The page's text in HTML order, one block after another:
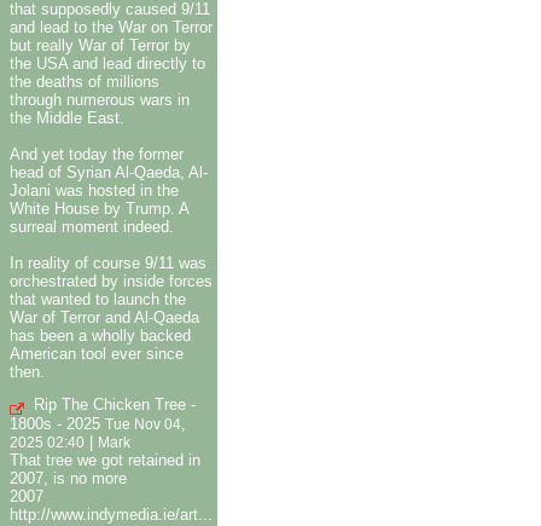
that supposedly caused 9/11
and lead to the War on Terror
but really War of Terror by
the USA and lead directly to
the deaths of millions
through numerous wars in
the Middle East.
And yet today the former
head of Syrian Al-Qaeda, Al-
Jolani was hosted in the
White House by Trump. A
surreal moment indeed.
In reality of course 9/11 was
orchestrated by inside forces
that wanted to launch the
War of Terror and Al-Qaeda
has been a wholly backed
American tool ever since
then.
Rip The Chicken Tree -
1800s - 2025 Tue Nov 04,
2025 02:40
Mark
That tree we got retained in
2007, is no more
2007
http://www.indymedia.ie/art...